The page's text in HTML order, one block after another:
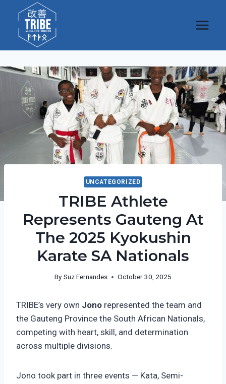
content
UNCATEGORIZED
TRIBE Athlete
Represents Gauteng At
The 2025 Kyokushin
Karate SA Nationals
By Suz Fernandes October 30, 2025
TRIBE’s very own Jono represented the team and
the Gauteng Province the South African Nationals,
competing with heart, skill, and determination
across multiple divisions.
Jono took part in three events — Kata, Semi-